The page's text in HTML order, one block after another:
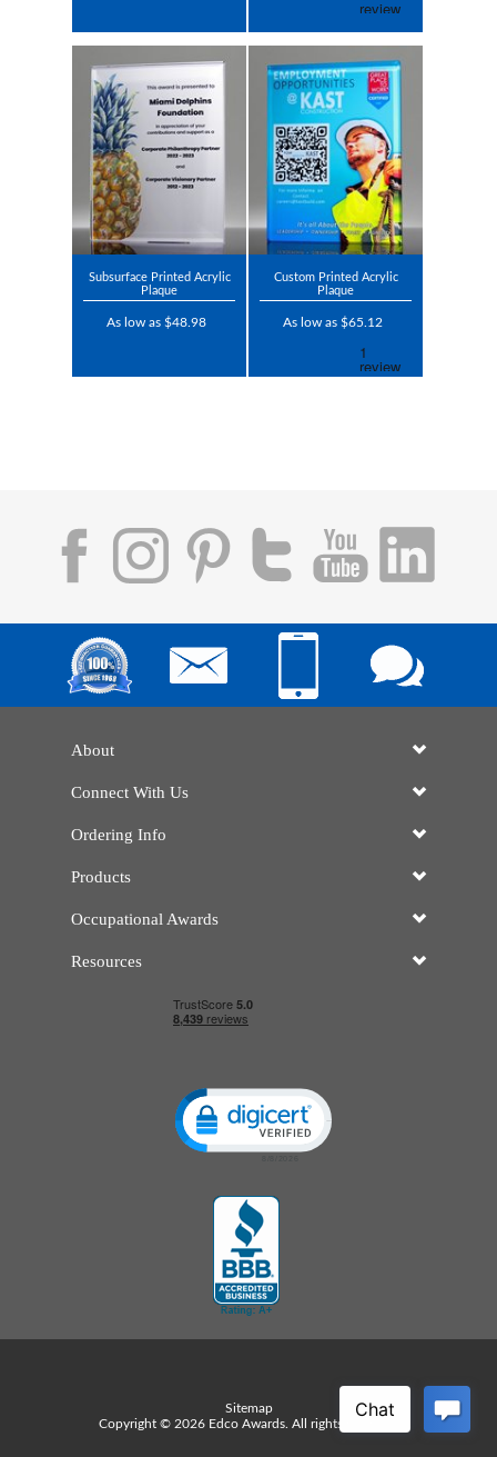
Subsurface Printed Acrylic
Plaque
As low as $48.98
Custom Printed Acrylic
Plaque
As low as $65.12
About
Connect With Us
Ordering Info
Products
Occupational Awards
Resources
Click to open certificate verification
Sitemap
Copyright © 2026 Edco Awards. All rights reserved.